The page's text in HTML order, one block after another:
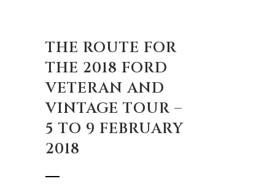
THE ROUTE FOR
THE 2018 FORD
VETERAN AND
VINTAGE TOUR –
5 TO 9 FEBRUARY
2018